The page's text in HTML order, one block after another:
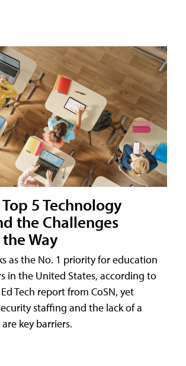
5 Technology
the Challenges
Way
as the No. 1 priority for education
in the United States, according to
Tech report from CoSN, yet
staffing and the lack of a
key barriers.